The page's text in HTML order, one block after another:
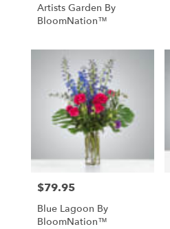
Artists Garden By
BloomNation™
Price:
$79.95
Blue Lagoon By
BloomNation™